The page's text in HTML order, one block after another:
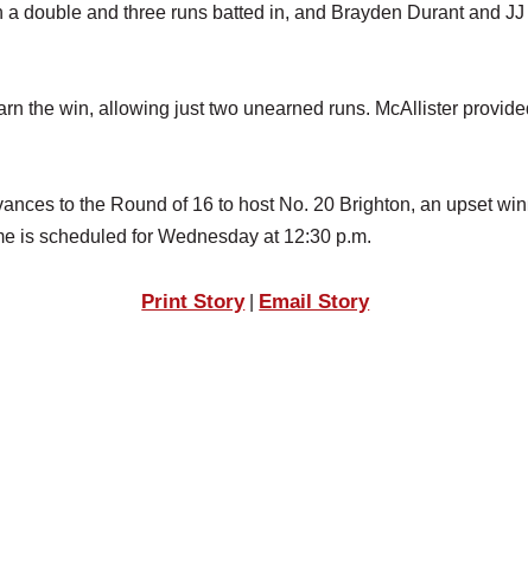
double and three runs batted in, and Brayden Durant and
the win, allowing just two unearned runs. McAllister
to the Round of 16 to host No. 20 Brighton, an upset
is scheduled for Wednesday at 12:30 p.m.
Print Story| Email Story